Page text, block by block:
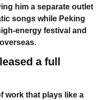
him a separate outlet
songs while Peking
energy festival and
a full
work that plays like a